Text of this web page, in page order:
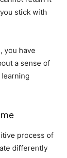
stick with
you have
a sense of
process of
differently